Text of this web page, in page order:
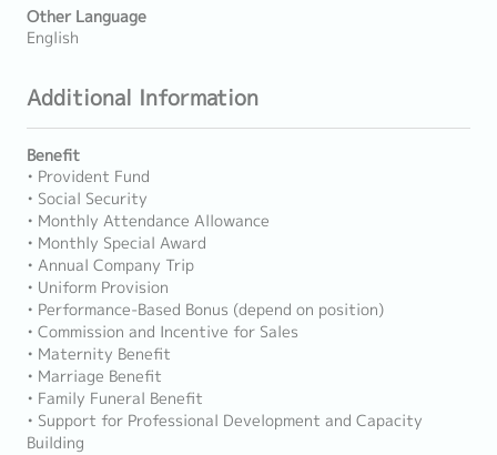
Other Language
English
Additional Information
Benefit
• Provident Fund
• Social Security
• Monthly Attendance Allowance
• Monthly Special Award
• Annual Company Trip
• Uniform Provision
• Performance-Based Bonus (depend on position)
• Commission and Incentive for Sales
• Maternity Benefit
• Marriage Benefit
• Family Funeral Benefit
• Support for Professional Development and Capacity
Building